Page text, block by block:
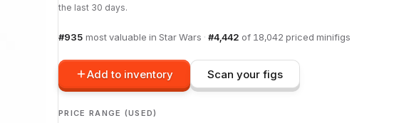
the last 30 days.
#935 most valuable in Star Wars · #4,442 of 18,042 priced minifigs
Add to inventory Scan your figs
PRICE RANGE (USED)